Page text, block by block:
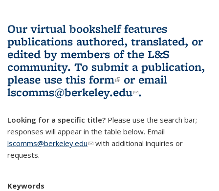
Our virtual bookshelf features
publications authored, translated, or
edited by members of the L&S
community. To submit a publication,
please use this form(link is external)
or email
lscomms@berkeley.edu(link sends e-
.
Looking for a specific title? Please use the search bar;
responses will appear in the table below. Email
lscomms@berkeley.edu(link sends e-mail)
with additional inquiries or
requests.
Keywords